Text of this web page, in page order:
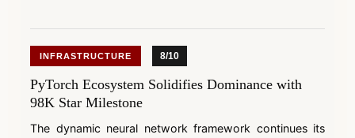
INFRASTRUCTURE 8/10
PyTorch Ecosystem Solidifies Dominance with
98K Star Milestone
The dynamic neural network framework continues its